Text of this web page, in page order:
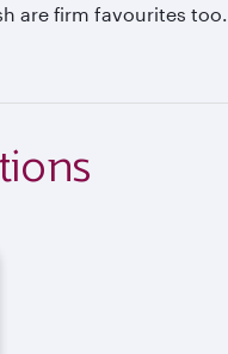
are firm favourites too.